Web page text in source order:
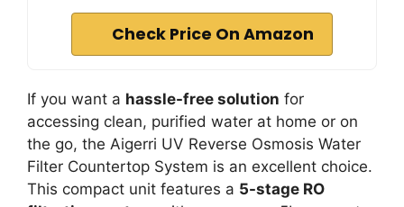
Check Price On Amazon
If you want a hassle-free solution for
accessing clean, purified water at home or on
the go, the Aigerri UV Reverse Osmosis Water
Filter Countertop System is an excellent choice.
This compact unit features a 5-stage RO